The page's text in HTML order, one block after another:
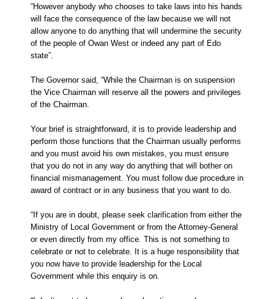
“However anybody who chooses to take laws into his hands
will face the consequence of the law because we will not
allow anyone to do anything that will undermine the security
of the people of Owan West or indeed any part of Edo
state”.
The Governor said, “While the Chairman is on suspension
the Vice Chairman will reserve all the powers and privileges
of the Chairman.
Your brief is straightforward, it is to provide leadership and
perform those functions that the Chairman usually performs
and you must avoid his own mistakes, you must ensure
that you do not in any way do anything that will bother on
financial mismanagement. You must follow due procedure in
award of contract or in any business that you want to do.
“If you are in doubt, please seek clarification from either the
Ministry of Local Government or from the Attorney-General
or even directly from my office. This is not something to
celebrate or not to celebrate. It is a huge responsibility that
you now have to provide leadership for the Local
Government while this enquiry is on.